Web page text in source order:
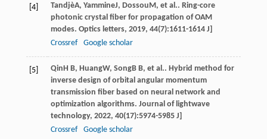
[4] TandjèA, YammineJ, Dossou M , et al.. Ring-core
photonic crystal fiber for propagation of OAM
modes. Optics letters, 2019, 44(7):1611-1614 J]
Crossref
Google scholar
[5] Qin H B, HuangW, SongB B, et al.. Hybrid method for
inverse design of orbital angular momentum
transmission fiber based on neural network and
optimization algorithms. Journal of lightwave
technology, 2022, 40(17):5974-5985 J]
Crossref
Google scholar